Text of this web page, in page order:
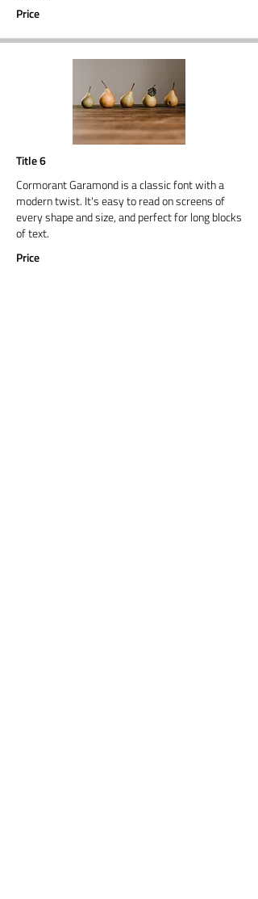
Price
Title 6
Cormorant Garamond is a classic font with a
modern twist. It's easy to read on screens of
every shape and size, and perfect for long blocks
of text.
Price